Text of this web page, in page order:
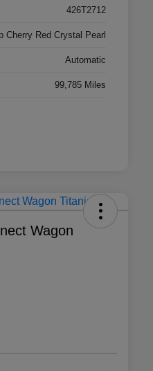
426T2712
Cherry Red Crystal Pearl
Automatic
99,785 Miles
Wagon